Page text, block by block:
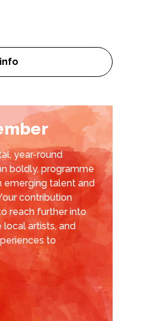
Q&A with Daliso Chaponda
year-round
boldly, programme
emerging talent and
contribution
reach further into
artists, and
to